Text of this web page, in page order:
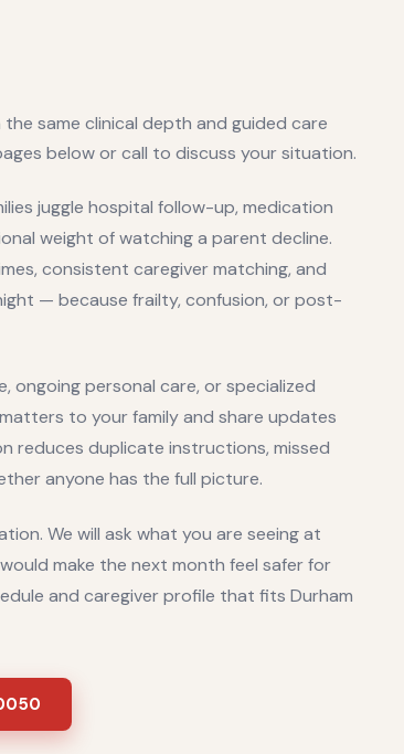
the same clinical depth and guided care
below or call to discuss your situation.
juggle hospital follow-up, medication
weight of watching a parent decline.
consistent caregiver matching, and
— because frailty, confusion, or post-
personal care, or specialized
to your family and share updates
reduces duplicate instructions, missed
anyone has the full picture.
We will ask what you are seeing at
make the next month feel safer for
and caregiver profile that fits Durham